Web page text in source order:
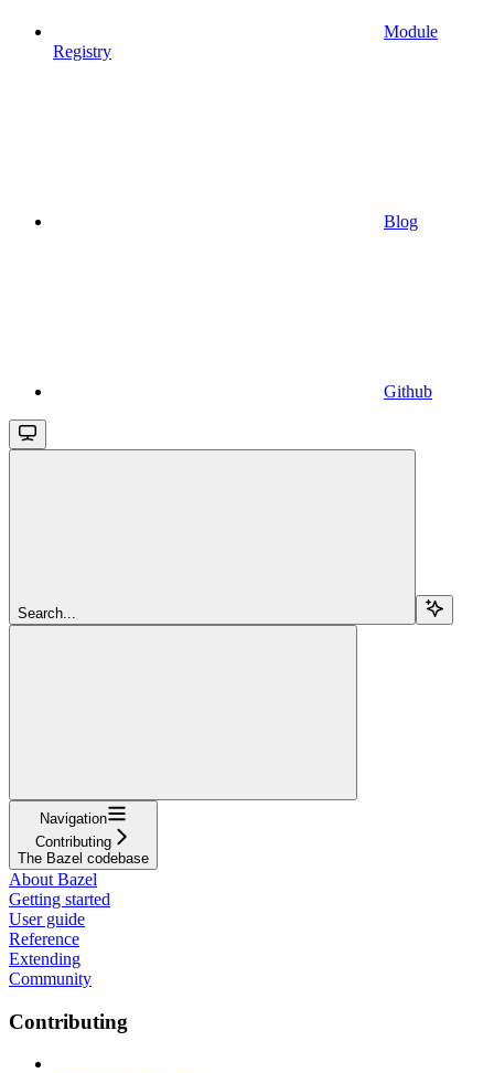
Module
Registry
Blog
Github
Search...
Navigation
Contributing
The Bazel codebase
About Bazel
Getting started
User guide
Reference
Extending
Community
Contributing